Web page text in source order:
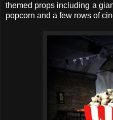
themed props including a
popcorn and a few rows of